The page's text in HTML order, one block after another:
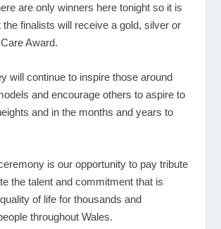
are only winners here tonight so it is
the finalists will receive a gold, silver or
Award.
will continue to inspire those around
and encourage others to aspire to
and in the months and years to
is our opportunity to pay tribute
the talent and commitment that is
of life for thousands and
throughout Wales.